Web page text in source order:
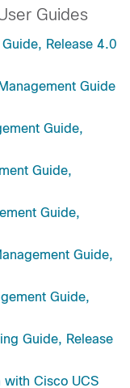
Guides
Release 4.0
Guide
Guide,
Guide,
Guide,
Guide,
Guide,
Guide, Release
with Cisco UCS